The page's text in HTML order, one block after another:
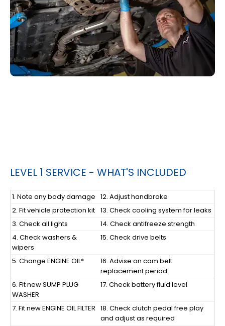
LEVEL 1 SERVICE - WHAT'S INCLUDED
1. Note any body damage 12. Adjust handbrake
2. Fit vehicle protection kit 13. Check cooling system for leaks
3. Check all lights
14. Check antifreeze strength
4. Check washers &
wipers
15. Check drive belts
5. Change ENGINE OIL*
16. Advise on cam belt
replacement period
6. Fit new SUMP PLUG
WASHER
17. Check battery fluid level
7. Fit new ENGINE OIL FILTER 18. Check clutch pedal free play
and adjust as required